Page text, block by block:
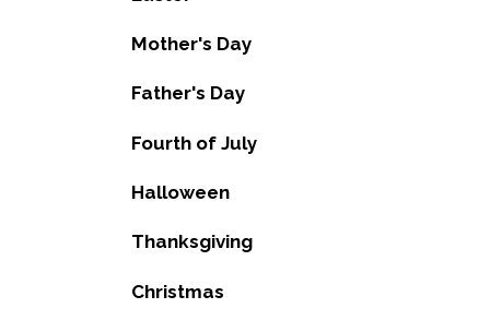
Mother's Day
Father's Day
Fourth of July
Halloween
Thanksgiving
Christmas